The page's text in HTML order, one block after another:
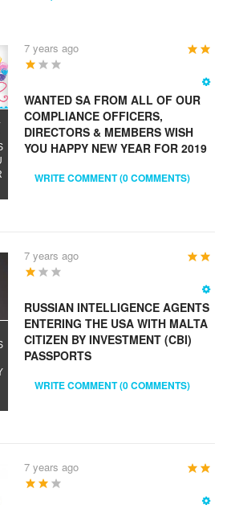
7 years ago
User
Rating:3
WANTED SA FROM ALL OF OUR
COMPLIANCE OFFICERS,
DIRECTORS & MEMBERS WISH
YOU HAPPY NEW YEAR FOR 2019
WRITE COMMENT (0 COMMENTS)
7 years ago
User
Rating:3
RUSSIAN INTELLIGENCE AGENTS
ENTERING THE USA WITH MALTA
CITIZEN BY INVESTMENT (CBI)
PASSPORTS
WRITE COMMENT (0 COMMENTS)
7 years ago
User
Rating:4